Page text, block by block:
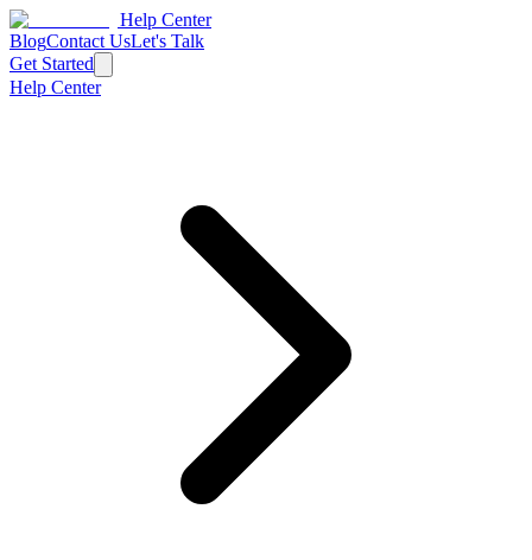
Help Center
BlogContact UsLet's Talk
Get Started
Help Center